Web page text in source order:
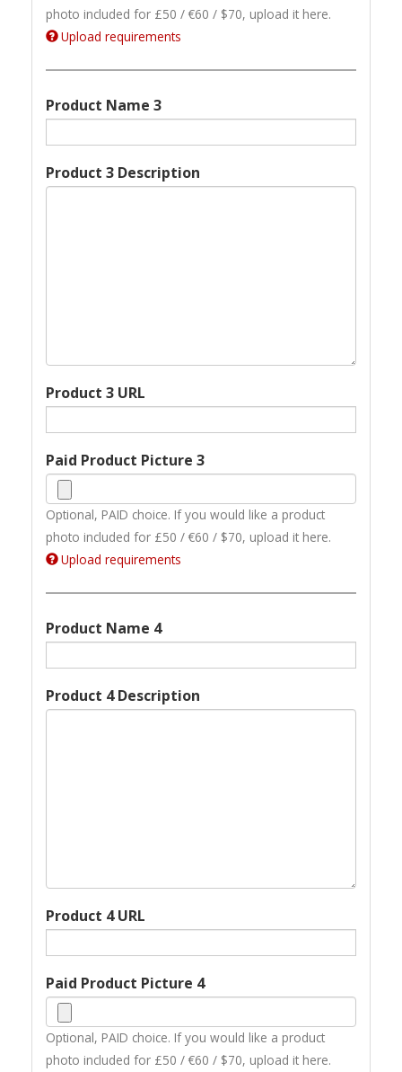
photo included for £50 / €60 / $70, upload it here.
Upload requirements
Product Name 3
Product 3 Description
Product 3 URL
Paid Product Picture 3
Optional, PAID choice. If you would like a product
photo included for £50 / €60 / $70, upload it here.
Upload requirements
Product Name 4
Product 4 Description
Product 4 URL
Paid Product Picture 4
Optional, PAID choice. If you would like a product
photo included for £50 / €60 / $70, upload it here.